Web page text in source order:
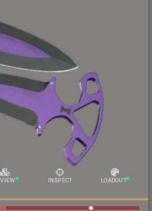
INSPECT LOADOUT